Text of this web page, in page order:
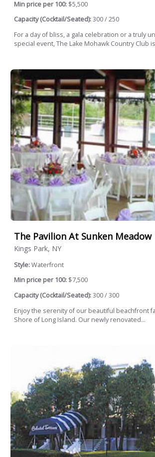
Min price per 100: $5,500
Capacity (Cocktail/Seated):300 / 250
For a day of bliss, a gala celebration or a truly
special event, The Lake Mohawk Country Club
The Pavilion At Sunken Meadow
Kings Park, NY
Style:Waterfront
Min price per 100: $7,500
Capacity (Cocktail/Seated):300 / 300
Enjoy the serenity of our beautiful beachfront
Shore of Long Island. Our newly renovated...